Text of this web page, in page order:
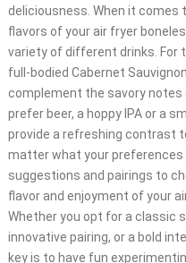
deliciousness. When it comes
flavors of your air fryer
variety of different drinks. For
full-bodied Cabernet
complement the savory
prefer beer, a hoppy IPA or a
provide a refreshing contrast
matter what your preferences
suggestions and pairings to
flavor and enjoyment of your
Whether you opt for a classic
innovative pairing, or a bold
key is to have fun